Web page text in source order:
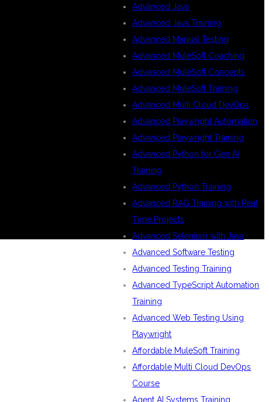
Advanced Java
Advanced Java Training
Advanced Manual Testing
Advanced MuleSoft Coaching
Advanced MuleSoft Concepts
Advanced MuleSoft Training
Advanced Multi Cloud DevOps
Advanced Playwright Automation
Advanced Playwright Training
Advanced Python for Gen AI
Training
Advanced Python Training
Advanced RAG Training with Real
Time Projects
Advanced Selenium with Java
Advanced Software Testing
Advanced Testing Training
Advanced TypeScript Automation
Training
Advanced Web Testing Using
Playwright
Affordable MuleSoft Training
Affordable Multi Cloud DevOps
Course
Agent AI Systems Training